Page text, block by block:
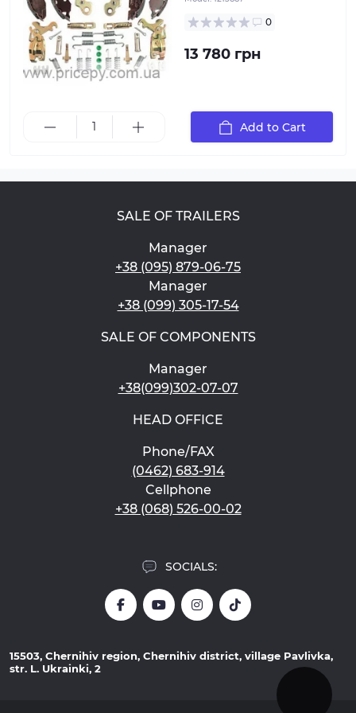
0
13 780 грн
Add to Cart
SALE OF TRAILERS
Manager
+38 (095) 879-06-75
Manager
+38 (099) 305-17-54
SALE OF COMPONENTS
Manager
+38(099)302-07-07
HEAD OFFICE
Phone/FAX
(0462) 683-914
Cellphone
+38 (068) 526-00-02
SOCIALS:
15503, Chernihiv region, Chernihiv district, village Pavlivka,
str. L. Ukrainki, 2